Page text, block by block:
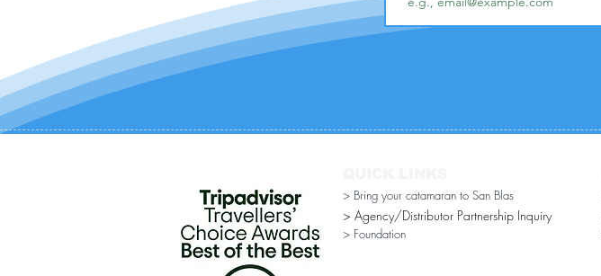
> Bring your catamaran to San Blas
> Agency/Distributor Partnership Inquiry​
> Foundation